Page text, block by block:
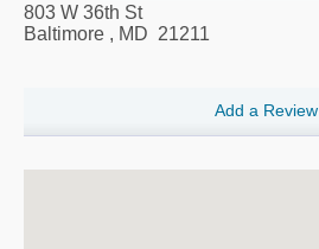
803 W 36th St
Baltimore , MD 21211
Add a Review